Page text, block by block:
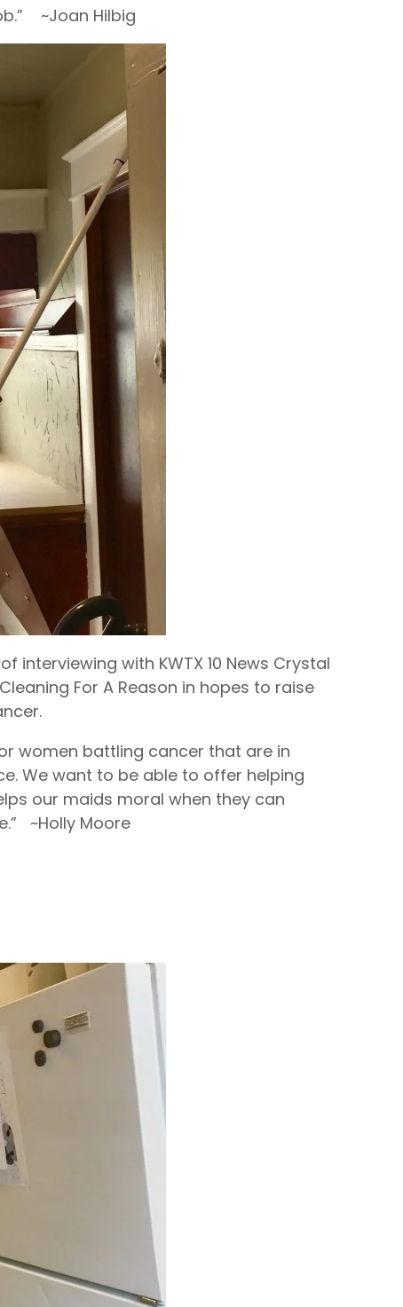
~Joan Hilbig
interviewing with KWTX 10 News Crystal
For A Reason in hopes to raise
women battling cancer that are in
We want to be able to offer helping
our maids moral when they can
~Holly Moore